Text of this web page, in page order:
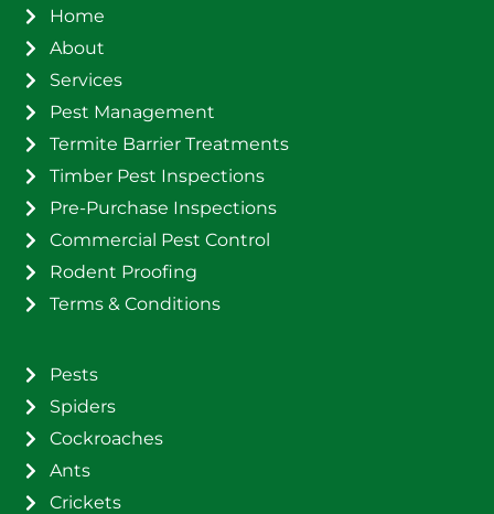
Home
About
Services
Pest Management
Termite Barrier Treatments
Timber Pest Inspections
Pre-Purchase Inspections
Commercial Pest Control
Rodent Proofing
Terms & Conditions
Pests
Spiders
Cockroaches
Ants
Crickets